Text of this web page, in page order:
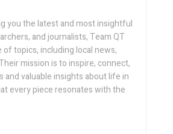
you the latest and most insightful
and journalists, Team QT
topics, including local news,
mission is to inspire, connect,
valuable insights about life in
every piece resonates with the